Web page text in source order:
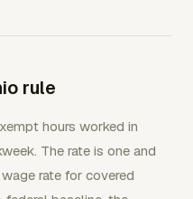
rule
hours worked in
The rate is one and
rate for covered